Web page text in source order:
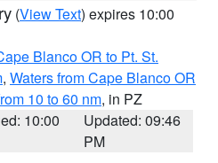
(View Text) expires 10:00
Blanco OR to Pt. St.
, Waters from Cape Blanco OR
10 to 60 nm, in PZ
10:00
Updated: 09:46
PM